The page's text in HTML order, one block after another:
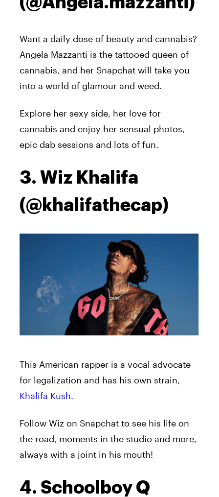
Want a daily dose of beauty and cannabis?
Angela Mazzanti is the tattooed queen of
cannabis, and her Snapchat will take you
into a world of glamour and weed.
Explore her sexy side, her love for
cannabis and enjoy her sensual photos,
epic dab sessions and lots of fun.
3. Wiz Khalifa
(@khalifathecap)
This American rapper is a vocal advocate
for legalization and has his own strain,
Khalifa Kush.
Follow Wiz on Snapchat to see his life on
the road, moments in the studio and more,
always with a joint in his mouth!
4. Schoolboy Q